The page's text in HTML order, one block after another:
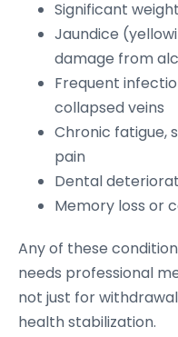
Significant
Jaundice
damage from
Frequent
collapsed veins
Chronic fatigue,
pain
Dental
Memory loss or
Any of these
needs professional
not just for
health stabilization.